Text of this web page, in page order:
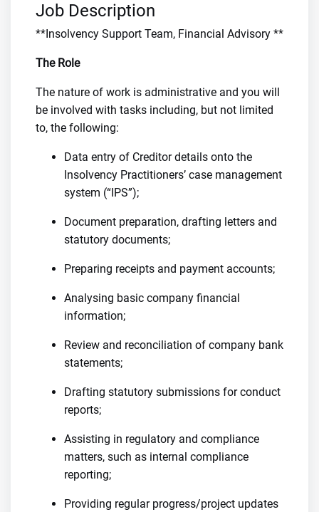
Job Description
**Insolvency Support Team, Financial Advisory **
The Role
The nature of work is administrative and you will
be involved with tasks including, but not limited
to, the following:
Data entry of Creditor details onto the
Insolvency Practitioners’ case management
system (“IPS”);
Document preparation, drafting letters and
statutory documents;
Preparing receipts and payment accounts;
Analysing basic company financial
information;
Review and reconciliation of company bank
statements;
Drafting statutory submissions for conduct
reports;
Assisting in regulatory and compliance
matters, such as internal compliance
reporting;
Providing regular progress/project updates